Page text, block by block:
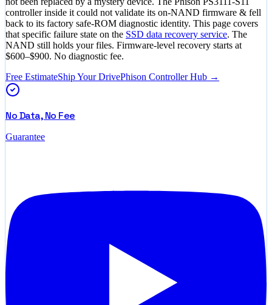
controller inside it could not validate its on-NAND firmware & fell
back to its factory safe-ROM diagnostic identity. This page covers
that specific failure state on the SSD data recovery service. The
NAND still holds your files. Firmware-level recovery starts at
$600–$900. No diagnostic fee.
Free EstimateShip Your DrivePhison Controller Hub →
No Data, No Fee
Guarantee